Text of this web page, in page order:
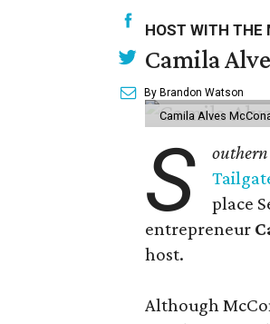
HOST WITH THE
Camila
By Brandon Watson
Camila Alves
S
place
entrepreneur
host.
Although